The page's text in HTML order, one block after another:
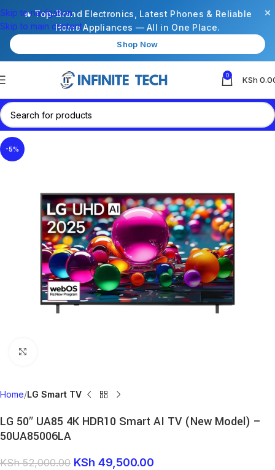
🔥 Top-Brand Electronics, Latest Phones & Reliable
Home Appliances — All in One Place.
Shop Now
×
Skip to navigation
Skip to main content
0 KSh
-5%
Home LG Smart TV
LG 50″ UA85 4K HDR10 Smart AI TV (New Model) –
50UA85006LA
KSh52,000.00 KSh 49,500.00